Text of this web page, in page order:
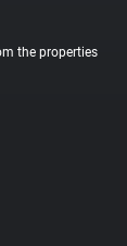
the properties